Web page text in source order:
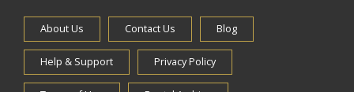
About Us Contact Us Blog
Help & Support Privacy Policy